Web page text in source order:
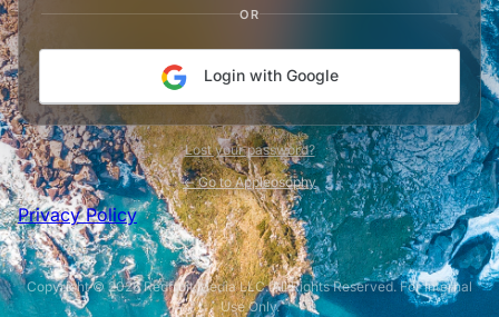
OR
Login with Google
Lost your password?
← Go to Appleosophy
Privacy Policy
Copyright © 2026 Redfruit Media LLC. All Rights Reserved. For Internal
Use Only.